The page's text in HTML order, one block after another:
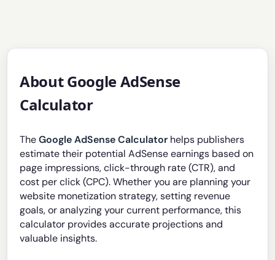
About Google AdSense
Calculator
TheGoogle AdSense Calculator helps publishers
estimate their potential AdSense earnings based on
page impressions, click-through rate (CTR), and
cost per click (CPC). Whether you are planning your
website monetization strategy, setting revenue
goals, or analyzing your current performance, this
calculator provides accurate projections and
valuable insights.